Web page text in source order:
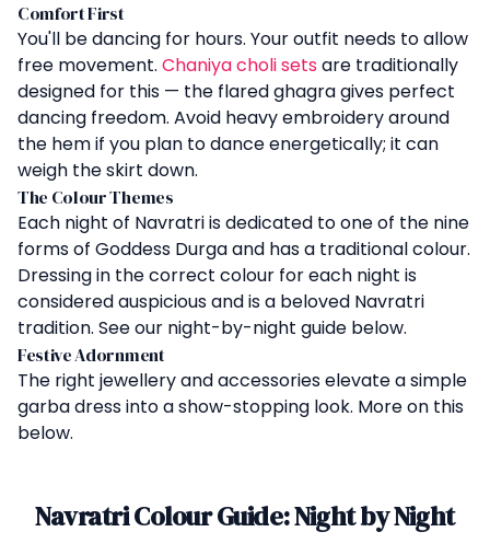
Comfort First
You'll be dancing for hours. Your outfit needs to allow
free movement. Chaniya choli sets are traditionally
designed for this — the flared ghagra gives perfect
dancing freedom. Avoid heavy embroidery around
the hem if you plan to dance energetically; it can
weigh the skirt down.
The Colour Themes
Each night of Navratri is dedicated to one of the nine
forms of Goddess Durga and has a traditional colour.
Dressing in the correct colour for each night is
considered auspicious and is a beloved Navratri
tradition. See our night-by-night guide below.
Festive Adornment
The right jewellery and accessories elevate a simple
garba dress into a show-stopping look. More on this
below.
Navratri Colour Guide: Night by Night